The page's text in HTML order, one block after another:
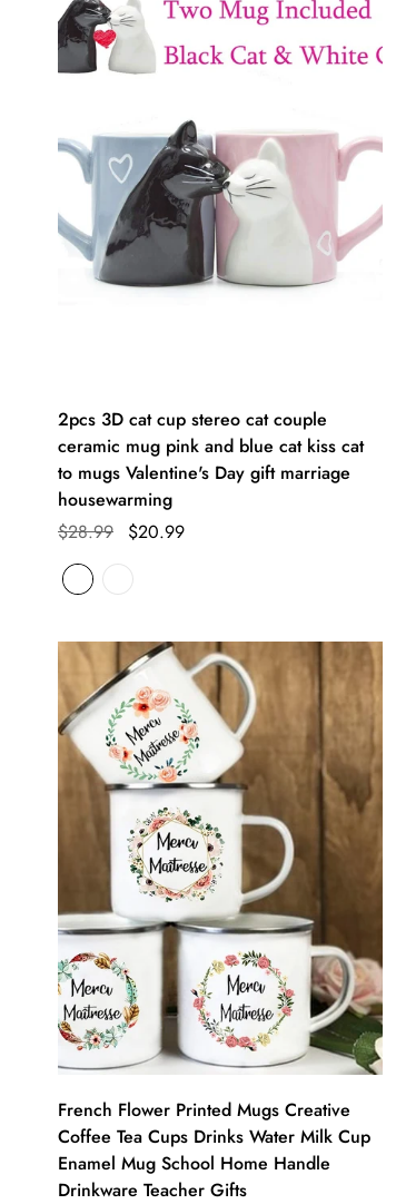
2pcs 3D cat cup stereo cat couple
ceramic mug pink and blue cat kiss cat
to mugs Valentine's Day gift marriage
housewarming
$28.99
$20.99
French Flower Printed Mugs Creative
Coffee Tea Cups Drinks Water Milk Cup
Enamel Mug School Home Handle
Drinkware Teacher Gifts